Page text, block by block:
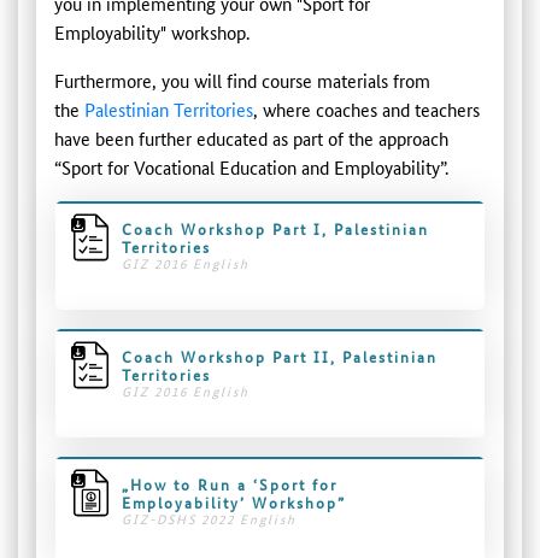
Employability" workshop.
Furthermore, you will find course materials from
the Palestinian Territories, where coaches and teachers
have been further educated as part of the approach
“Sport for Vocational Education and Employability”.
Coach Workshop Part I, Palestinian
Territories
GIZ 2016 English
Coach Workshop Part II, Palestinian
Territories
GIZ 2016 English
„How to Run a ‘Sport for
Employability’ Workshop”
GIZ-DSHS 2022 English